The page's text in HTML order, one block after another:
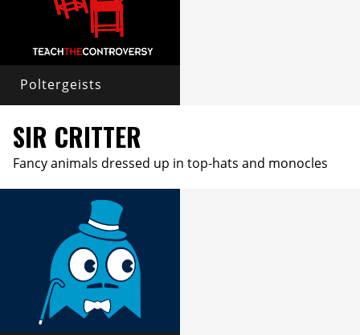
Poltergeists
SIR CRITTER
Fancy animals dressed up in top-hats and monocles